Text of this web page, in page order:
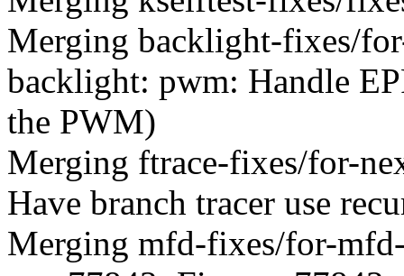
Merging backlight-fixes/
backlight: pwm: Handle
the PWM)
Merging ftrace-fixes/for-
Have branch tracer use
Merging mfd-fixes/for-